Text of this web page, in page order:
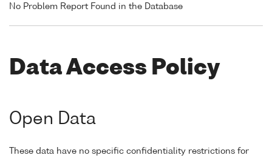
No Problem Report Found in the Database
Data Access Policy
Open Data
These data have no specific confidentiality restrictions for